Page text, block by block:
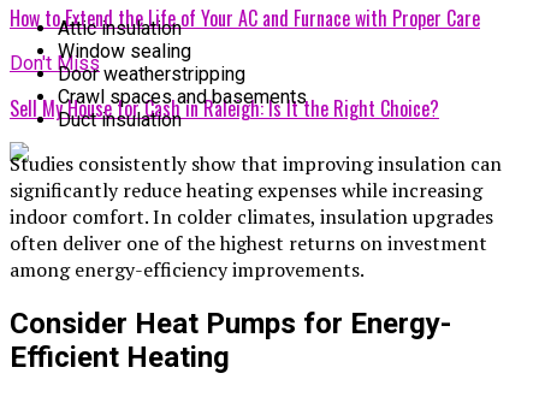
How to Extend the Life of Your AC and Furnace with Proper Care
Don't Miss
Sell My House for Cash in Raleigh: Is It the Right Choice?
Attic insulation
Window sealing
Door weatherstripping
Crawl spaces and basements
Duct insulation
Studies consistently show that improving insulation can
significantly reduce heating expenses while increasing
indoor comfort. In colder climates, insulation upgrades
often deliver one of the highest returns on investment
among energy-efficiency improvements.
Consider Heat Pumps for Energy-
Efficient Heating